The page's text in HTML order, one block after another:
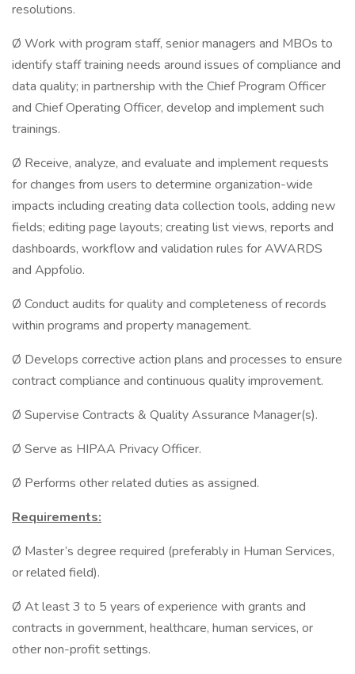
resolutions.
Ø Work with program staff, senior managers and MBOs to
identify staff training needs around issues of compliance and
data quality; in partnership with the Chief Program Officer
and Chief Operating Officer, develop and implement such
trainings.
Ø Receive, analyze, and evaluate and implement requests
for changes from users to determine organization-wide
impacts including creating data collection tools, adding new
fields; editing page layouts; creating list views, reports and
dashboards, workflow and validation rules for AWARDS
and Appfolio.
Ø Conduct audits for quality and completeness of records
within programs and property management.
Ø Develops corrective action plans and processes to ensure
contract compliance and continuous quality improvement.
Ø Supervise Contracts & Quality Assurance Manager(s).
Ø Serve as HIPAA Privacy Officer.
Ø Performs other related duties as assigned.
Requirements:
Ø Master’s degree required (preferably in Human Services,
or related field).
Ø At least 3 to 5 years of experience with grants and
contracts in government, healthcare, human services, or
other non-profit settings.